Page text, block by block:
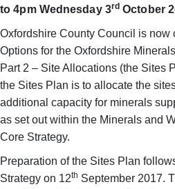
to 4pm Wednesday 3rd October
Oxfordshire County Council is now
Options for the Oxfordshire
Part 2 – Site Allocations (the Sites
the Sites Plan is to allocate the
additional capacity for minerals
as set out within the Minerals and
Core Strategy.
Preparation of the Sites Plan
Strategy on 12th September 2017.